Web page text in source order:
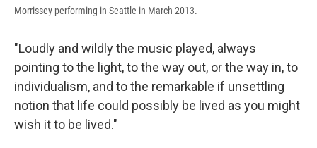
Morrissey performing in Seattle in March 2013.
"Loudly and wildly the music played, always
pointing to the light, to the way out, or the way in, to
individualism, and to the remarkable if unsettling
notion that life could possibly be lived as you might
wish it to be lived."